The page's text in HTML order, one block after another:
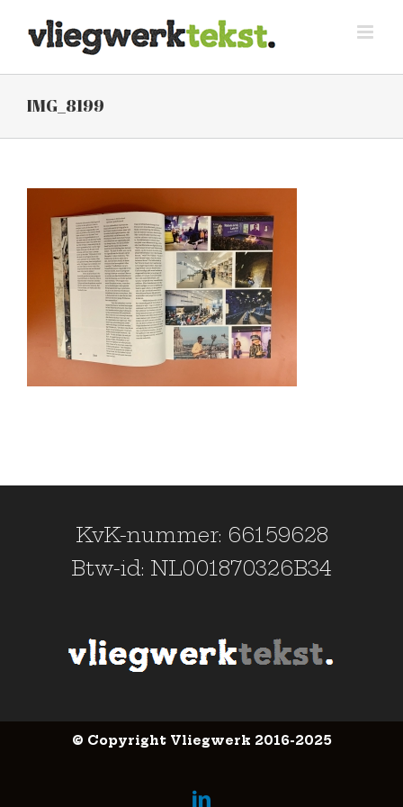
Skip
content
IMG_8199
KvK-nummer: 66159628
Btw-id: NL001870326B34
© Copyright Vliegwerk 2016-2025
LinkedIn